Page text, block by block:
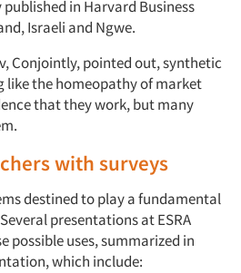
in Harvard Business
Israeli and Ngwe.
Conjointly, pointed out, synthetic
like the homeopathy of market
that they work, but many
with surveys
destined to play a fundamental
presentations at ESRA
possible uses, summarized in
which include: